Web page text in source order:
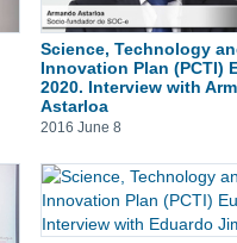
Science, Technology
Innovation Plan (PCTI)
2020. Interview with
Astarloa
2016 June 8